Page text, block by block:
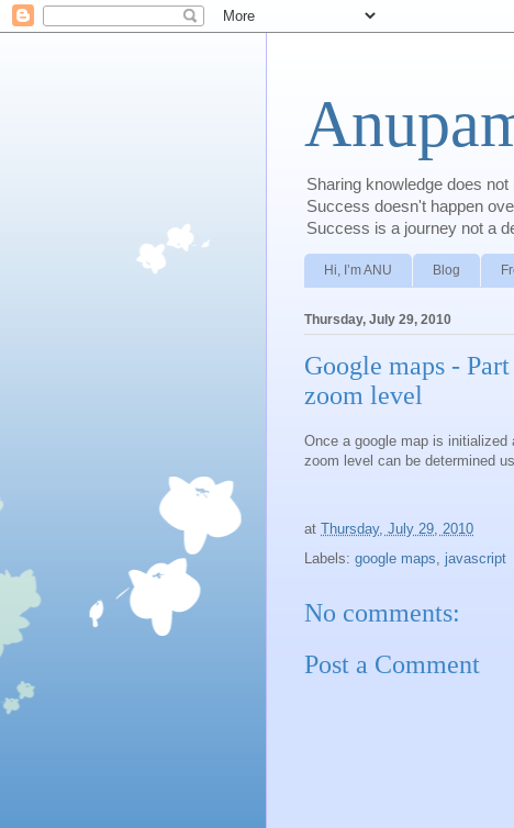
Sharing knowledge does
Success doesn't happen
Success is a journey not a
Hi, I’m ANU Blog
Thursday, July 29, 2010
Google maps -
zoom level
Once a google map is initialized
zoom level can be determined
at Thursday, July 29, 2010
Labels: google maps, javascript
No comments:
Post a Comment